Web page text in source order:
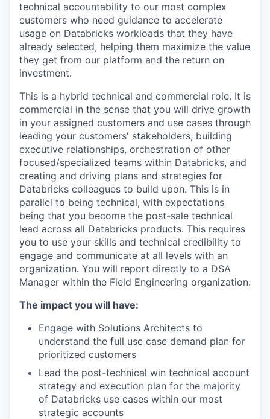
technical accountability to our most complex
customers who need guidance to accelerate
usage on Databricks workloads that they have
already selected, helping them maximize the value
they get from our platform and the return on
investment.
This is a hybrid technical and commercial role. It is
commercial in the sense that you will drive growth
in your assigned customers and use cases through
leading your customers' stakeholders, building
executive relationships, orchestration of other
focused/specialized teams within Databricks, and
creating and driving plans and strategies for
Databricks colleagues to build upon. This is in
parallel to being technical, with expectations
being that you become the post-sale technical
lead across all Databricks products. This requires
you to use your skills and technical credibility to
engage and communicate at all levels with an
organization. You will report directly to a DSA
Manager within the Field Engineering organization.
The impact you will have:
Engage with Solutions Architects to
understand the full use case demand plan for
prioritized customers
Lead the post-technical win technical account
strategy and execution plan for the majority
of Databricks use cases within our most
strategic accounts